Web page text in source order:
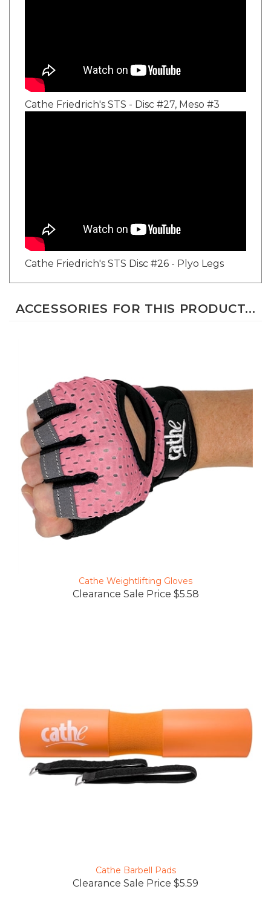
Cathe Friedrich's STS - Disc #27, Meso #3
Cathe Friedrich's STS Disc #26 - Plyo Legs
Clearance Sale Price $5.58
Clearance Sale Price $5.59